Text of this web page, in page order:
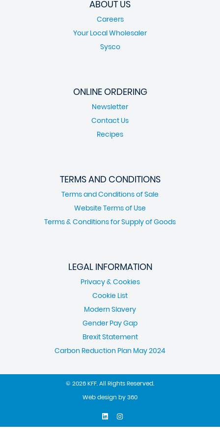
ABOUT US
Careers
Your Local Wholesaler
Sysco
ONLINE ORDERING
Newsletter
Contact Us
Recipes
TERMS AND CONDITIONS
Terms and Conditions of Sale
Website Terms of Use
Terms & Conditions for Supply of Goods
LEGAL INFORMATION
Privacy & Cookies
Cookie List
Modern Slavery
Gender Pay Gap
Brexit Statement
Carbon Reduction Plan May 2024
© 2026 KFF. All Rights Reserved.
Web design by360